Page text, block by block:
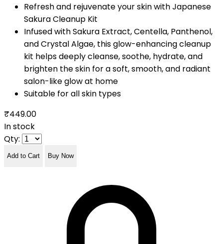
Refresh and rejuvenate your skin with Japanese
Sakura Cleanup Kit
Infused with Sakura Extract, Centella, Panthenol,
and Crystal Algae, this glow-enhancing cleanup
kit helps deeply cleanse, soothe, hydrate, and
brighten the skin for a soft, smooth, and radiant
salon-like glow at home
Suitable for all skin types
₹449.00
In stock
Qty:
Add to Cart Buy Now